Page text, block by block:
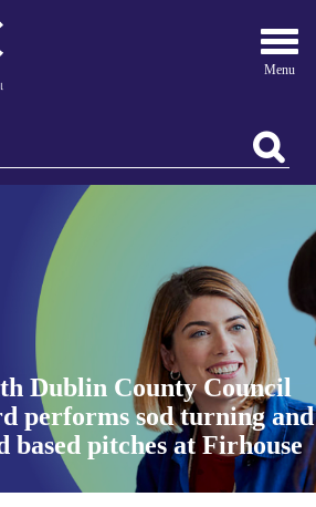
Dublin County Council
performs sod turning and
based pitches at Firhouse